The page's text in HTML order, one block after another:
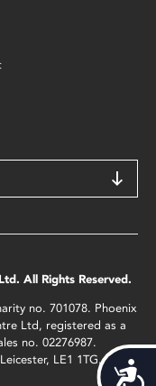
All Rights Reserved.
no. 701078. Phoenix
Ltd, registered as a
no. 02276987.
LE1 1TG.